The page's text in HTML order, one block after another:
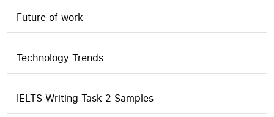
Future of work
Technology Trends
IELTS Writing Task 2 Samples